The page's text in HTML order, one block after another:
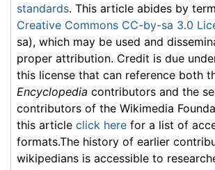
standards. This article abides by
Creative Commons CC-by-sa 3.0
sa), which may be used and
proper attribution. Credit is due
this license that can reference both
Encyclopedia contributors and the
contributors of the Wikimedia
this article click here for a list of
formats.The history of earlier
wikipedians is accessible to